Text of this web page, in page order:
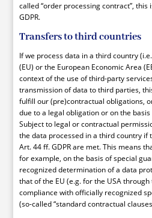
called “order processing contract”,
GDPR.
Transfers to third countries
If we process data in a third country
(EU) or the European Economic Area
context of the use of third-party
transmission of data to third parties,
fulfill our (pre)contractual obligations,
due to a legal obligation or on the
Subject to legal or contractual
the data processed in a third country
Art. 44 ff. GDPR are met. This means
for example, on the basis of special
recognized determination of a data
that of the EU (e.g. for the USA through
compliance with officially recognized
(so-called “standard contractual